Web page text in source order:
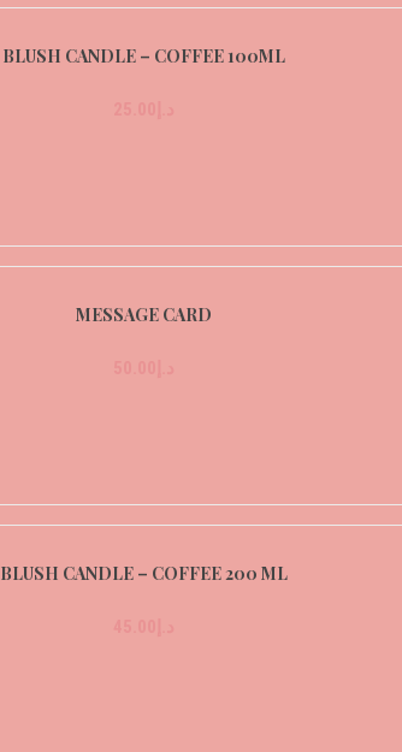
BLUSH CANDLE – COFFEE 100ML
MESSAGE CARD
BLUSH CANDLE – COFFEE 200 ML